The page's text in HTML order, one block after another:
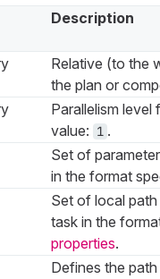
Description
Relative (to the
the plan or
Parallelism
value: 1 .
Set of
in the format
Set of local
task in the
properties.
Defines the